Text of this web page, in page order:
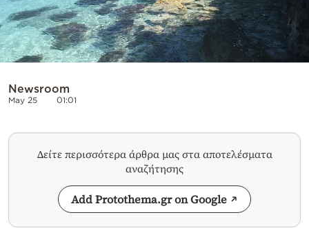
Newsroom
May 25 01:01
Δείτε περισσότερα άρθρα μας στα αποτελέσματα
αναζήτησης
Add Protothema.gr on Google